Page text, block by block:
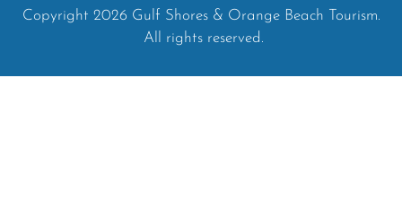
Copyright 2026 Gulf Shores & Orange Beach Tourism.
All rights reserved.